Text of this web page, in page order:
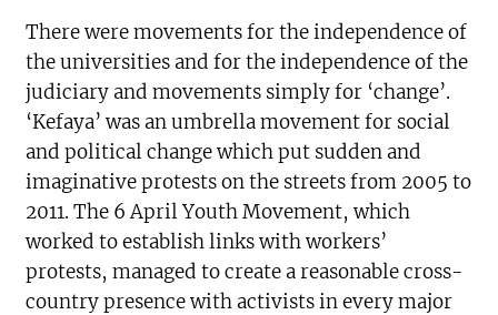
There were movements for the independence of
the universities and for the independence of the
judiciary and movements simply for ‘change’.
‘Kefaya’ was an umbrella movement for social
and political change which put sudden and
imaginative protests on the streets from 2005 to
2011. The 6 April Youth Movement, which
worked to establish links with workers’
protests, managed to create a reasonable cross-
country presence with activists in every major